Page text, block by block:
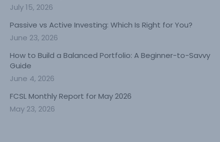
July 15, 2026
Passive vs Active Investing: Which Is Right for You?
June 23, 2026
How to Build a Balanced Portfolio: A Beginner-to-Savvy
Guide
June 4, 2026
FCSL Monthly Report for May 2026
May 23, 2026